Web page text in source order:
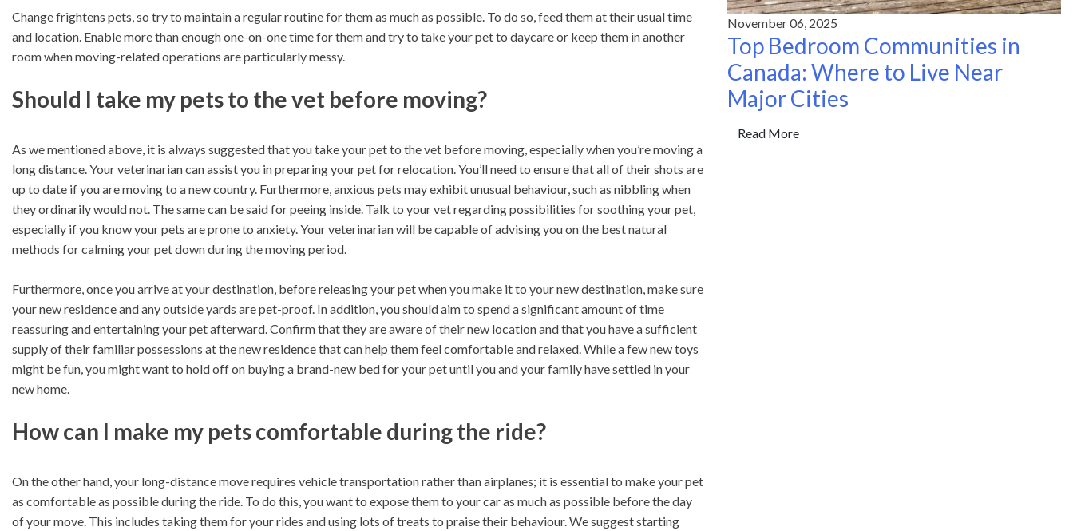
Change frightens pets, so try to maintain a regular routine for them as much as possible. To do so, feed them at their usual time
and location. Enable more than enough one-on-one time for them and try to take your pet to daycare or keep them in another
room when moving-related operations are particularly messy.
Should I take my pets to the vet before moving?
As we mentioned above, it is always suggested that you take your pet to the vet before moving, especially when you’re moving a
long distance. Your veterinarian can assist you in preparing your pet for relocation. You’ll need to ensure that all of their shots are
up to date if you are moving to a new country. Furthermore, anxious pets may exhibit unusual behaviour, such as nibbling when
they ordinarily would not. The same can be said for peeing inside. Talk to your vet regarding possibilities for soothing your pet,
especially if you know your pets are prone to anxiety. Your veterinarian will be capable of advising you on the best natural
methods for calming your pet down during the moving period.
Furthermore, once you arrive at your destination, before releasing your pet when you make it to your new destination, make sure
your new residence and any outside yards are pet-proof. In addition, you should aim to spend a significant amount of time
reassuring and entertaining your pet afterward. Confirm that they are aware of their new location and that you have a sufficient
supply of their familiar possessions at the new residence that can help them feel comfortable and relaxed. While a few new toys
might be fun, you might want to hold off on buying a brand-new bed for your pet until you and your family have settled in your
new home.
How can I make my pets comfortable during the ride?
On the other hand, your long-distance move requires vehicle transportation rather than airplanes; it is essential to make your pet
as comfortable as possible during the ride. To do this, you want to expose them to your car as much as possible before the day
of your move. This includes taking them for your rides and using lots of treats to praise their behaviour. We suggest starting
November 06, 2025
Top Bedroom Communities in
Canada: Where to Live Near
Major Cities
Read More